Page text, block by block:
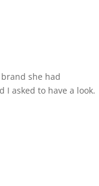
she had
asked to have a look.